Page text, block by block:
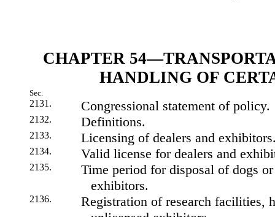
CHAPTER
HANDLING OF
Sec.
2131. Congressional statement of policy.
2132. Definitions.
2133. Licensing of dealers and
2134. Valid license for dealers and
2135.
Time period for disposal of dogs
exhibitors.
2136.
Registration of research facilities,